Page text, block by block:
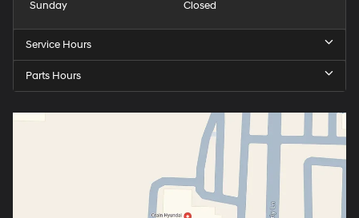
Sunday
Closed
Service Hours
Parts Hours